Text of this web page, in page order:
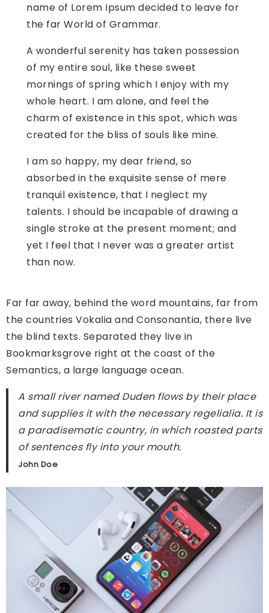
name of Lorem Ipsum decided to leave for
the far World of Grammar.
A wonderful serenity has taken possession
of my entire soul, like these sweet
mornings of spring which I enjoy with my
whole heart. I am alone, and feel the
charm of existence in this spot, which was
created for the bliss of souls like mine.
I am so happy, my dear friend, so
absorbed in the exquisite sense of mere
tranquil existence, that I neglect my
talents. I should be incapable of drawing a
single stroke at the present moment; and
yet I feel that I never was a greater artist
than now.
Far far away, behind the word mountains, far from
the countries Vokalia and Consonantia, there live
the blind texts. Separated they live in
Bookmarksgrove right at the coast of the
Semantics, a large language ocean.
A small river named Duden flows by their place
and supplies it with the necessary regelialia. It is
a paradisematic country, in which roasted parts
of sentences fly into your mouth.
John Doe